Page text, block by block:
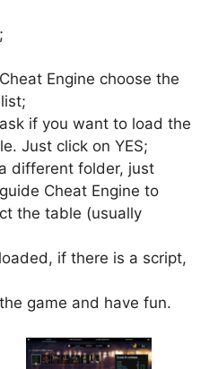
Engine choose the
if you want to load the
Just click on YES;
different folder, just
Cheat Engine to
the table (usually
if there is a script,
game and have fun.